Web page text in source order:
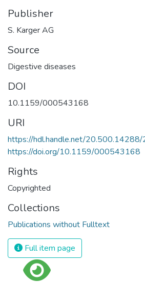
Publisher
S. Karger AG
Source
Digestive diseases
DOI
10.1159/000543168
URI
https://hdl.handle.net/
https://doi.org/10.1159/000543168
Rights
Copyrighted
Collections
Publications without Fulltext
Full item page